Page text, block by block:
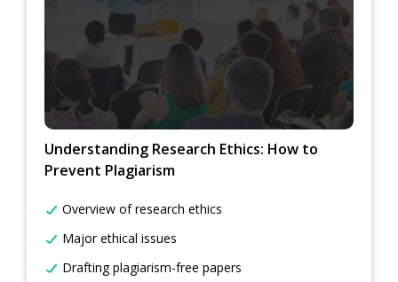
Understanding Research Ethics: How to
Prevent Plagiarism
Overview of research ethics
Major ethical issues
Drafting plagiarism-free papers